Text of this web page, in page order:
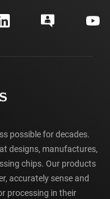
possible for decades.
designs, manufactures,
chips. Our products
accurately sense and
processing in their